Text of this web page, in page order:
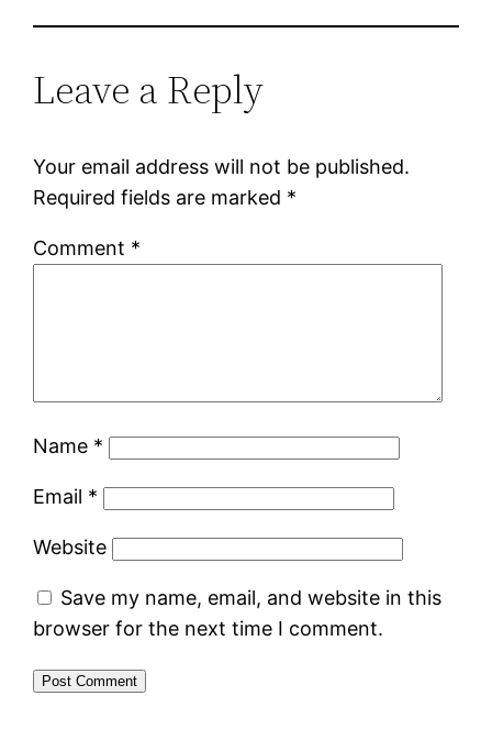
Leave a Reply
Your email address will not be published.
Required fields are marked *
Comment *
Name *
Email *
Website
Save my name, email, and website in this
browser for the next time I comment.